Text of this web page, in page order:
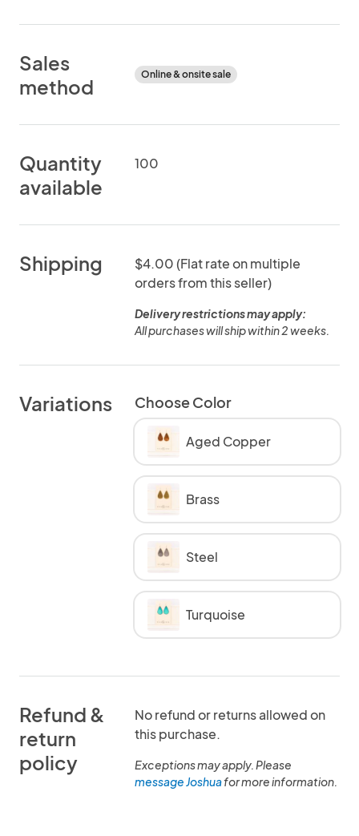
Sales
method
Online & onsite sale
Quantity
available
100
Shipping
$4.00 (Flat rate on multiple
orders from this seller)
Delivery restrictions may apply:
All purchases will ship within 2 weeks.
Variations Choose Color
Aged Copper
Brass
Steel
Turquoise
Refund &
return
policy
No refund or returns allowed on
this purchase.
Exceptions may apply. Please
message Joshuafor more information.